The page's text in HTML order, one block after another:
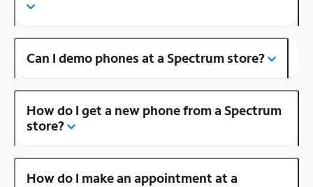
Can I demo phones at a Spectrum store?
How do I get a new phone from a Spectrum
store?
How do I make an appointment at a